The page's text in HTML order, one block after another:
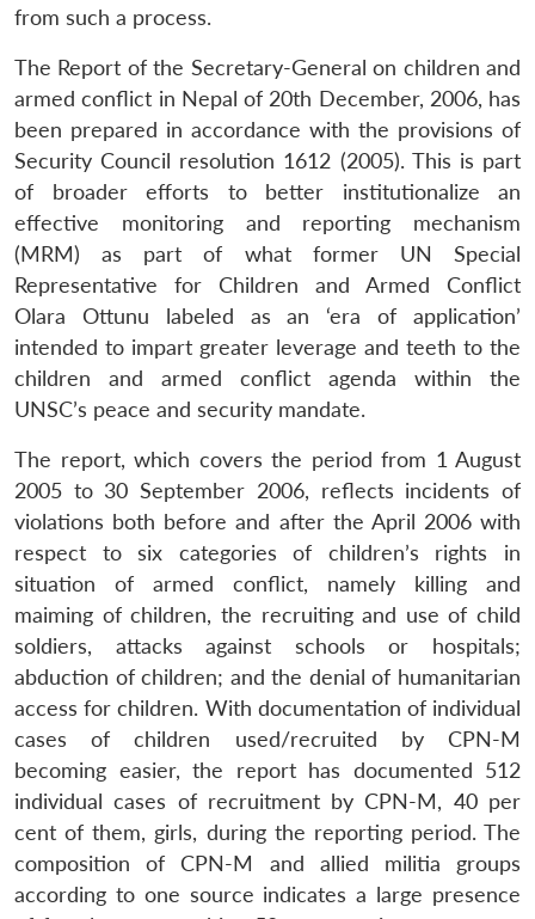
from such a process.
The Report of the Secretary-General on children and
armed conflict in Nepal of 20th December, 2006, has
been prepared in accordance with the provisions of
Security Council resolution 1612 (2005). This is part
of broader efforts to better institutionalize an
effective monitoring and reporting mechanism
(MRM) as part of what former UN Special
Representative for Children and Armed Conflict
Olara Ottunu labeled as an ‘era of application’
intended to impart greater leverage and teeth to the
children and armed conflict agenda within the
UNSC’s peace and security mandate.
The report, which covers the period from 1 August
2005 to 30 September 2006, reflects incidents of
violations both before and after the April 2006 with
respect to six categories of children’s rights in
situation of armed conflict, namely killing and
maiming of children, the recruiting and use of child
soldiers, attacks against schools or hospitals;
abduction of children; and the denial of humanitarian
access for children. With documentation of individual
cases of children used/recruited by CPN-M
becoming easier, the report has documented 512
individual cases of recruitment by CPN-M, 40 per
cent of them, girls, during the reporting period. The
composition of CPN-M and allied militia groups
according to one source indicates a large presence